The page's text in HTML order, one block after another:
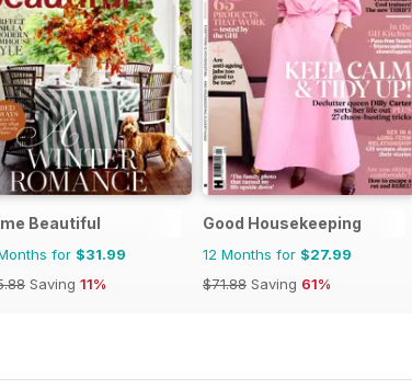
Beautiful
for $31.99
Saving 11%
Good Housekeeping
12 Months for $27.99
$71.88 Saving 61%